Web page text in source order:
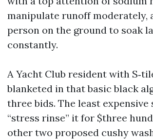
manipulate runoff moderately,
person on the ground to soak
constantly.
A Yacht Club resident with
blanketed in that basic black
three bids. The least expensive
“stress rinse” it for $three
other two proposed cushy